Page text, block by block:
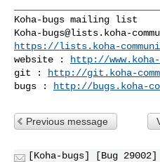
Koha-bugs@lists.koha-
https://lists.koha-
website :
http://
git :
http://git.koha-
bugs :
http://bugs.koha-
Previous message
[Koha-bugs] [Bug